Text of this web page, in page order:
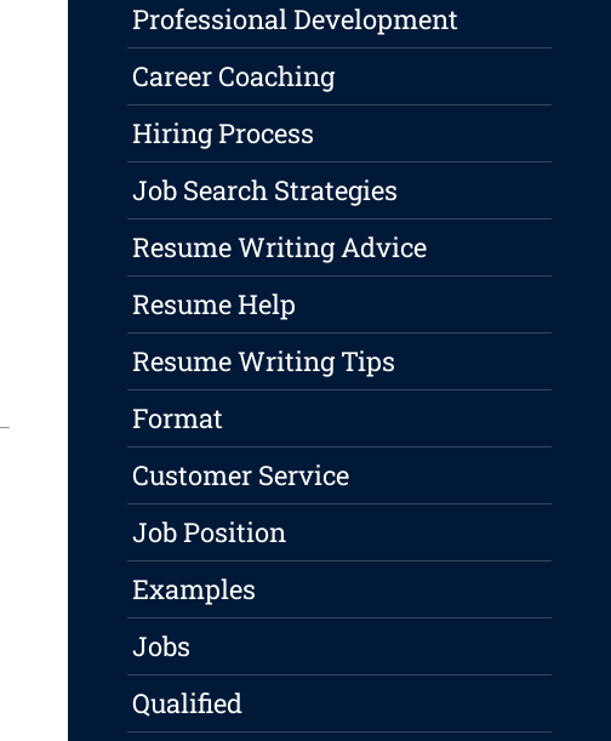
Professional Development
Career Coaching
Hiring Process
Job Search Strategies
Resume Writing Advice
Resume Help
Resume Writing Tips
Format
Customer Service
Job Position
Examples
Jobs
Qualified